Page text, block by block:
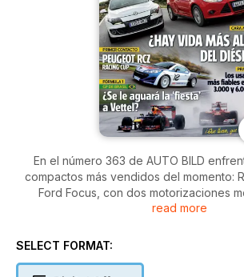
En el número 363 de AUTO BILD
compactos más vendidos del momento:
Ford Focus, con dos motorizaciones
accesibles gracias al Plan PIVE. No
Racing Cup. Y, por supuesto, te damos
read more
SELECT FORMAT: